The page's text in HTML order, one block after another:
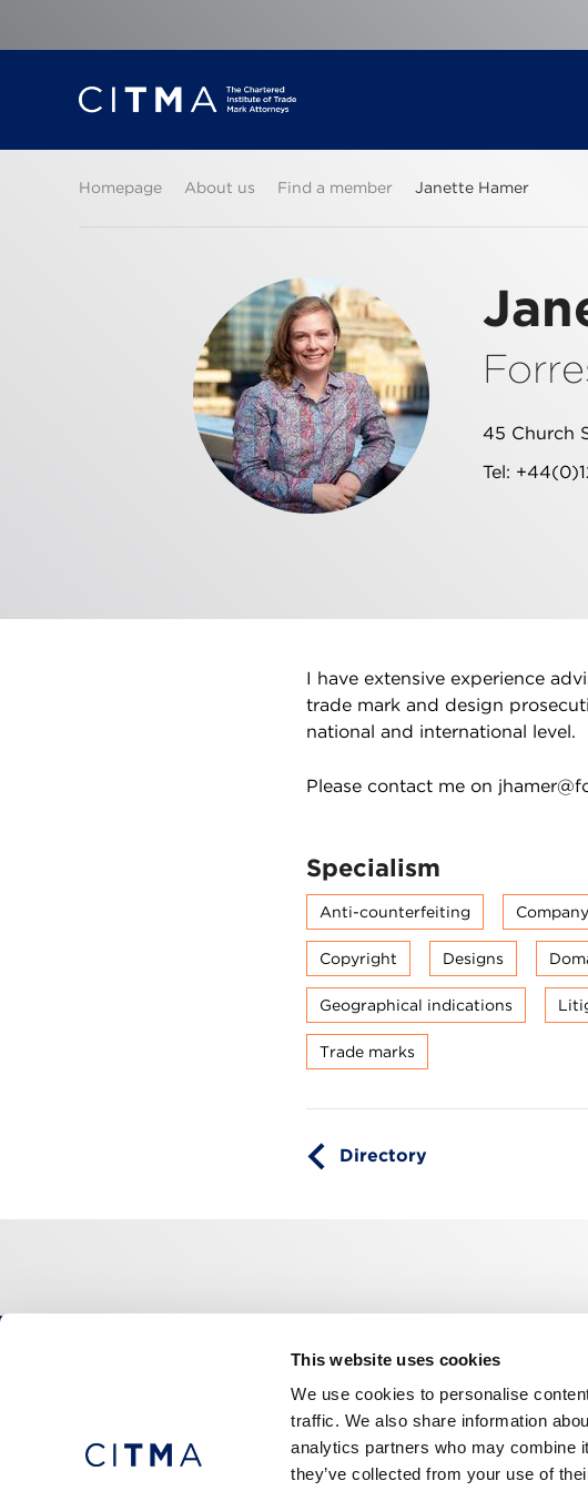
This website uses cookies
We use cookies to personalise
traffic. We also share information
analytics partners who may combine
they’ve collected from your use of
Homepage About us Find a member Janette Hamer
45 Church
Tel:
I have extensive experience
trade mark and design
national and international level.
Please contact me on
Specialism
Anti-counterfeiting
Copyright Designs
Geographical indications
Trade marks
Directory
CITMA, Thanet House, 231-232 Strand, London, WC2R
Telephone: +44 (0)20 7101 6090